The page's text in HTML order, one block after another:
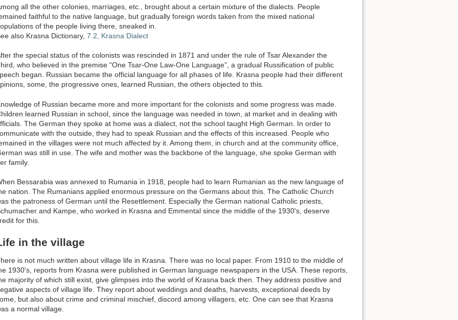
all the other colonies, marriages, etc., brought about a certain mixture of the dialects. People
faithful to the native language, but gradually foreign words taken from the mixed national
of the people living there, sneaked in.
also Krasna Dictionary, 7.2, Krasna Dialect
the special status of the colonists was rescinded in 1871 and under the rule of Tsar Alexander the
who believed in the premise “One Tsar-One Law-One Language”, a gradual Russification of public
began. Russian became the official language for all phases of life. Krasna people had their different
some, the progressive ones, learned Russian, the others objected to this.
of Russian became more and more important for the colonists and some progress was made.
learned Russian in school, since the language was needed in town, at market and in dealing with
The German they spoke at home was a dialect, not the school taught High German. In order to
with the outside, they had to speak Russian and the effects of this increased. People who
in the villages were not much affected by it. Among them, in church and at the community office,
was still in use. The wife and mother was the backbone of the language, she spoke German with
family.
Bessarabia was annexed to Rumania in 1918, people had to learn Rumanian as the new language of
nation. The Rumanians applied enormous pressure on the Germans about this. The Catholic Church
the patroness of German until the Resettlement. Especially the German national Catholic priests,
and Kampe, who worked in Krasna and Emmental since the middle of the 1930's, deserve
for this.
in the village
is not much written about village life in Krasna. There was no local paper. From 1910 to the middle of
1930's, reports from Krasna were published in German language newspapers in the USA. These reports,
majority of which still exist, give glimpses into the world of Krasna back then. They address positive and
aspects of village life. They report about weddings and deaths, harvests, exceptional deeds by
but also about crime and criminal mischief, discord among villagers, etc. One can see that Krasna
a normal village.